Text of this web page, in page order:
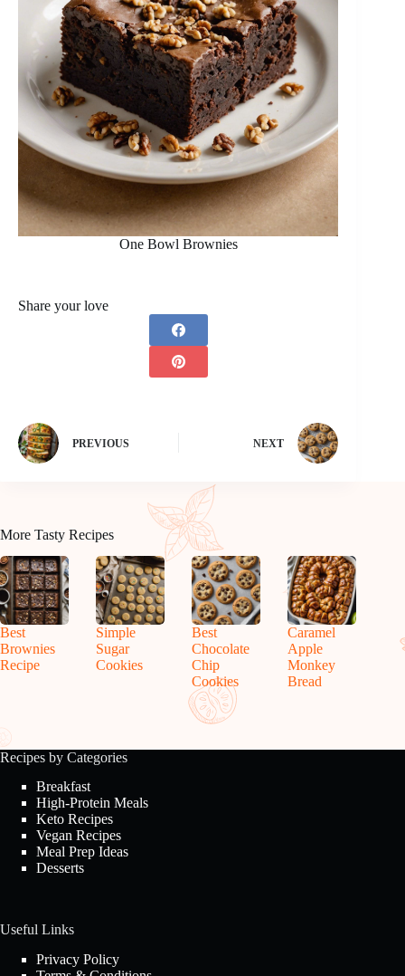
One Bowl Brownies
Share your love
PREVIOUS NEXT
More Tasty Recipes
Best
Brownies
Recipe
Simple
Sugar
Cookies
Best
Chocolate
Chip
Cookies
Caramel
Apple
Monkey
Bread
Recipes by Categories
Breakfast
High-Protein Meals
Keto Recipes
Vegan Recipes
Meal Prep Ideas
Desserts
Useful Links
Privacy Policy